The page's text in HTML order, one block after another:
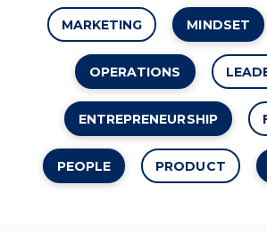
MARKETING MINDSET
OPERATIONS
ENTREPRENEURSHIP
PEOPLE PRODUCT